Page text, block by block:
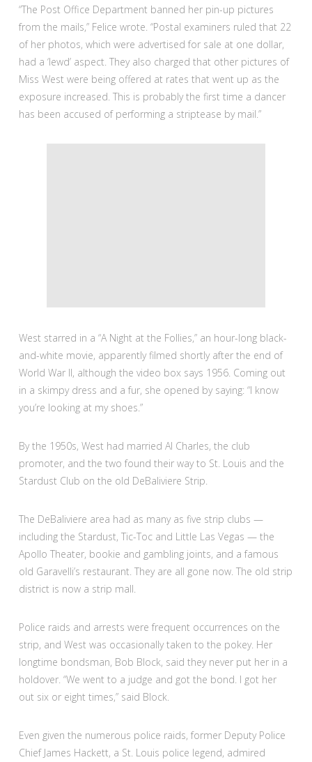
“The Post Office Department banned her pin-up pictures
from the mails,” Felice wrote. “Postal examiners ruled that 22
of her photos, which were advertised for sale at one dollar,
had a ‘lewd’ aspect. They also charged that other pictures of
Miss West were being offered at rates that went up as the
exposure increased. This is probably the first time a dancer
has been accused of performing a striptease by mail.”
West starred in a “A Night at the Follies,” an hour-long black-
and-white movie, apparently filmed shortly after the end of
World War II, although the video box says 1956. Coming out
in a skimpy dress and a fur, she opened by saying: “I know
you’re looking at my shoes.”
By the 1950s, West had married Al Charles, the club
promoter, and the two found their way to St. Louis and the
Stardust Club on the old DeBaliviere Strip.
The DeBaliviere area had as many as five strip clubs —
including the Stardust, Tic-Toc and Little Las Vegas — the
Apollo Theater, bookie and gambling joints, and a famous
old Garavelli’s restaurant. They are all gone now. The old strip
district is now a strip mall.
Police raids and arrests were frequent occurrences on the
strip, and West was occasionally taken to the pokey. Her
longtime bondsman, Bob Block, said they never put her in a
holdover. “We went to a judge and got the bond. I got her
out six or eight times,” said Block.
Even given the numerous police raids, former Deputy Police
Chief James Hackett, a St. Louis police legend, admired